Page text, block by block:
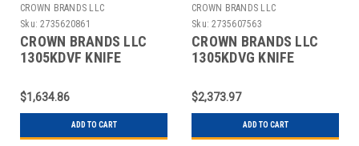
CROWN BRANDS LLC
Sku: 2735620861
CROWN BRANDS LLC
1305KDVF KNIFE
$1,634.86
ADD TO CART
CROWN BRANDS LLC
Sku: 2735607563
CROWN BRANDS LLC
1305KDVG KNIFE
$2,373.97
ADD TO CART